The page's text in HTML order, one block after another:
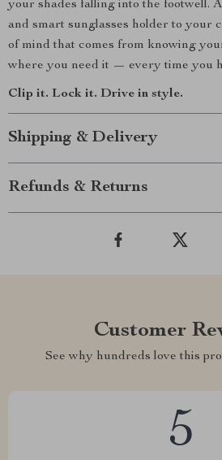
your shades falling into the footwell.
and smart sunglasses holder to your
of mind that comes from knowing
where you need it — every time you
Clip it. Lock it. Drive in style.
Shipping & Delivery
Refunds & Returns
Customer
See why hundreds love this
5